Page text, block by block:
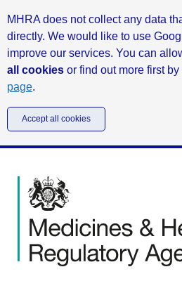
MHRA does not collect any data
directly. We would like to use
improve our services. You can
all cookies or find out more first
page.
Accept all cookies